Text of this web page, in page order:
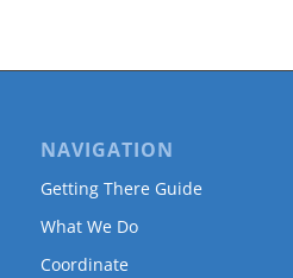
NAVIGATION
Getting There Guide
What We Do
Coordinate